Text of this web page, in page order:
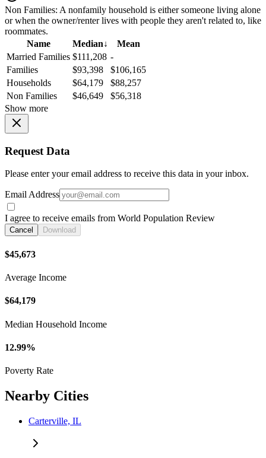
Non Families: A nonfamily household is either someone living alone
or when the owner/renter lives with people they aren't related to, like
roommates.
Name
Median↓
Mean
Married Families $111,208 -
Families
$93,398
$106,165
Households
$64,179
$88,257
Non Families
$46,649
$56,318
Show more
Request Data
Please enter your email address to receive this data in your inbox.
Email Address
I agree to receive emails from World Population Review
Cancel Download
$45,673
Average Income
$64,179
Median Household Income
12.99%
Poverty Rate
Nearby Cities
Carterville, IL